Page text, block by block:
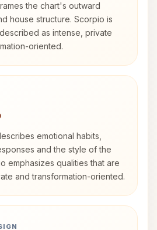
the chart's outward
house structure. Scorpio is
as intense, private
oriented.
emotional habits,
and the style of the
emphasizes qualities that are
and transformation-oriented.